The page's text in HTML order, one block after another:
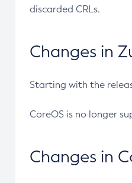
discarded CRLs.
Changes in
Starting with the
CoreOS is no longer
Changes in